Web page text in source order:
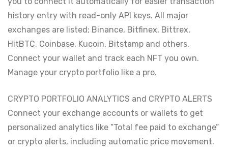
history entry with read-only API keys. All major
exchanges are listed; Binance, Bitfinex, Bittrex,
HitBTC, Coinbase, Kucoin, Bitstamp and others.
Connect your wallet and track each NFT you own.
Manage your crypto portfolio like a pro.
CRYPTO PORTFOLIO ANALYTICS and CRYPTO ALERTS
Connect your exchange accounts or wallets to get
personalized analytics like ”Total fee paid to exchange”
or crypto alerts, including automatic price movement.